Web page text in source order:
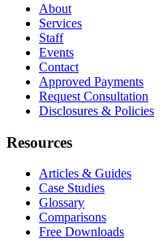
About
Services
Staff
Events
Contact
Approved Payments
Request Consultation
Disclosures & Policies
Resources
Articles & Guides
Case Studies
Glossary
Comparisons
Free Downloads